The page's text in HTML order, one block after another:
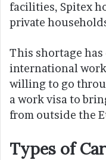
facilities, Spitex
private
This shortage
international
willing to go
a work visa to
from outside the
Types of